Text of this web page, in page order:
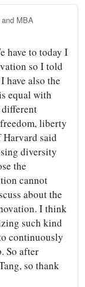
MBA
have to today I
so I told
have also the
equal with
different
liberty
Harvard said
diversity
the
cannot
about the
I think
such kind
continuously
So after
so thank